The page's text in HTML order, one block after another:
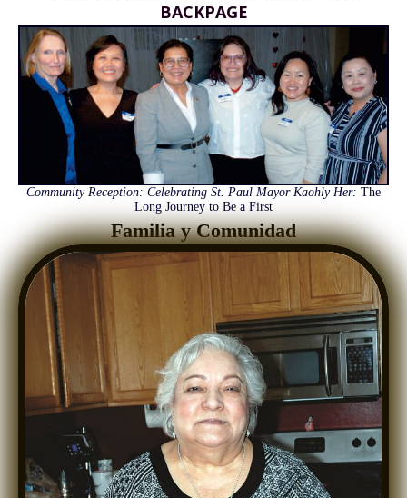
BACKPAGE
Community Reception: Celebrating St. Paul Mayor Kaohly Her: The
Long Journey to Be a First
Familia y Comunidad